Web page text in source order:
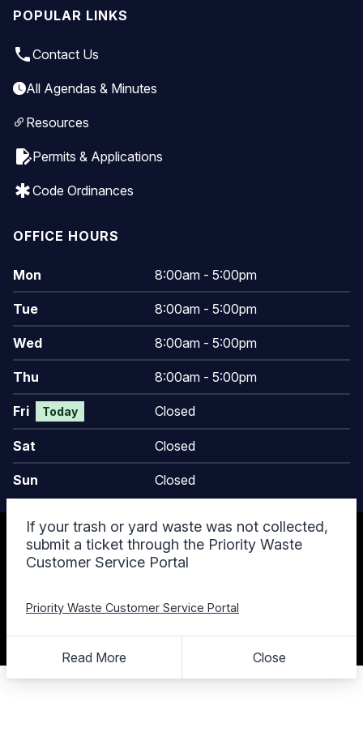
POPULAR LINKS
local_phoneContact Us
All Agendas & Minutes
Resources
edit_documentPermits & Applications
emergencyCode Ordinances
OFFICE HOURS
Mon 8:00am - 5:00pm
Tue 8:00am - 5:00pm
Wed 8:00am - 5:00pm
Thu 8:00am - 5:00pm
Fri Today Closed
Sat Closed
Sun Closed
If your trash or yard waste was not collected,
submit a ticket through the Priority Waste
Customer Service Portal
Priority Waste Customer Service Portal
Read More Close
© 2026 Keego Harbor, MI
Accessibility Statement
Privacy Policy
Designed & Powered by
the Government Website Experts
Staff Login